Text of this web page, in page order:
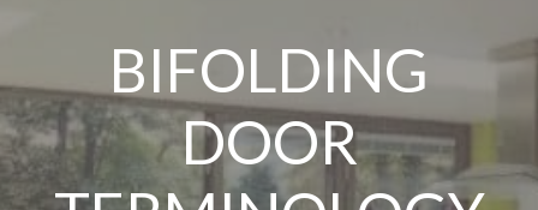
BIFOLDING
DOOR